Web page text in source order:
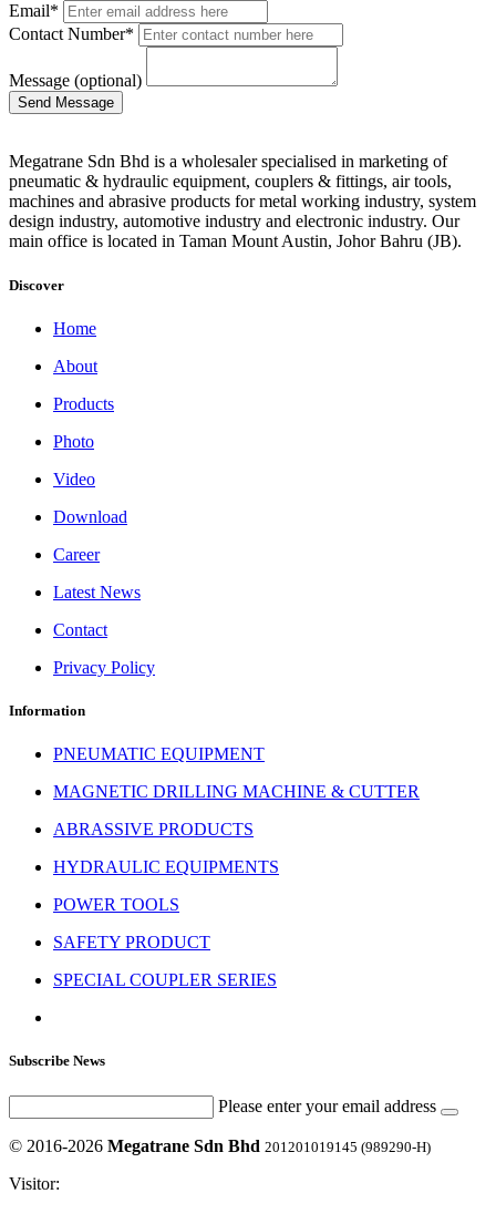
Email*
Contact Number*
Message (optional)
Megatrane Sdn Bhd is a wholesaler specialised in marketing of
pneumatic & hydraulic equipment, couplers & fittings, air tools,
machines and abrasive products for metal working industry, system
design industry, automotive industry and electronic industry. Our
main office is located in Taman Mount Austin, Johor Bahru (JB).
Discover
Home
About
Products
Photo
Video
Download
Career
Latest News
Contact
Privacy Policy
Information
PNEUMATIC EQUIPMENT
MAGNETIC DRILLING MACHINE & CUTTER
ABRASSIVE PRODUCTS
HYDRAULIC EQUIPMENTS
POWER TOOLS
SAFETY PRODUCT
SPECIAL COUPLER SERIES
Subscribe News
Please enter your email address
© 2016-2026 Megatrane Sdn Bhd 201201019145 (989290-H)
Visitor: